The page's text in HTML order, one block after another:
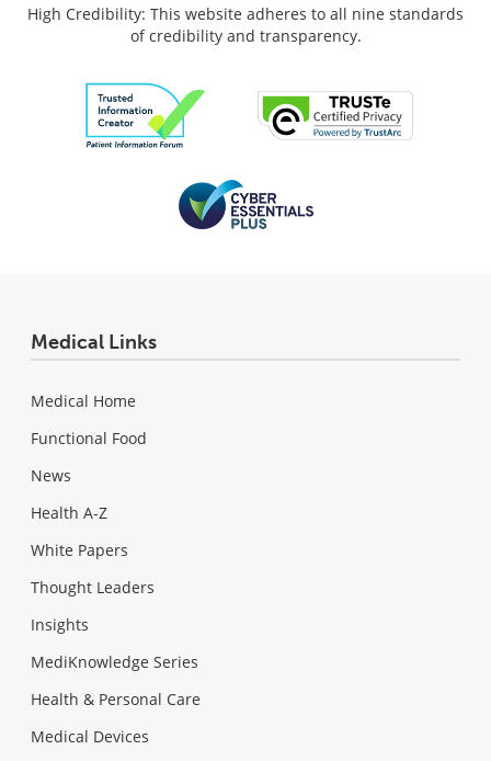
High Credibility: This website adheres to all nine standards
of credibility and transparency.
Medical Links
Medical Home
Functional Food
News
Health A-Z
White Papers
Thought Leaders
Insights
MediKnowledge Series
Health & Personal Care
Medical Devices